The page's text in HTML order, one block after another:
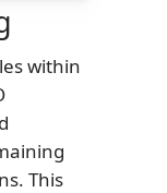
within
This